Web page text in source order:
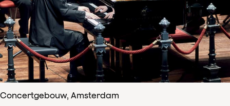
Concertgebouw, Amsterdam